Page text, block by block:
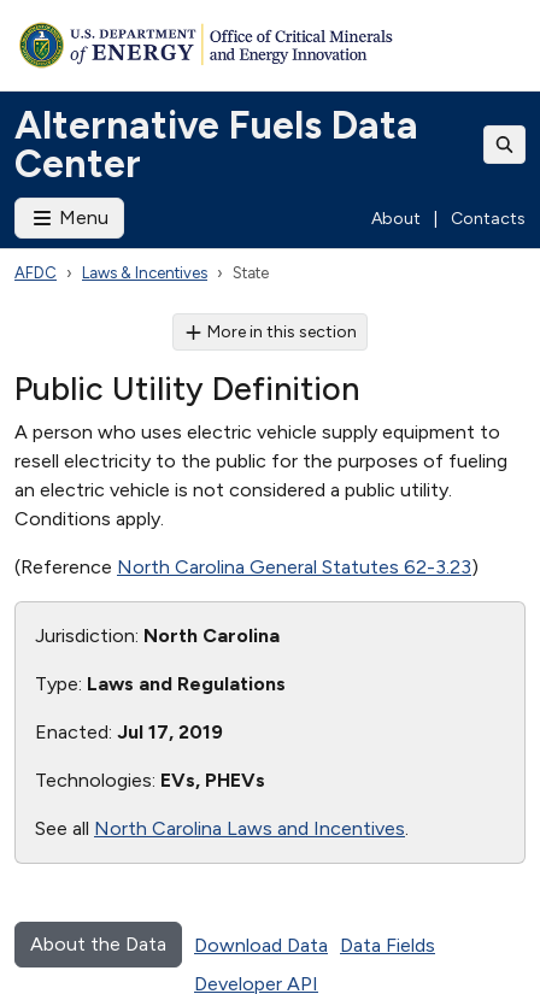
Alternative Fuels Data
Center
Menu About Contacts
AFDC Laws & Incentives State
More in this section
Public Utility Definition
A person who uses electric vehicle supply equipment to
resell electricity to the public for the purposes of fueling
an electric vehicle is not considered a public utility.
Conditions apply.
(Reference North Carolina General Statutes 62-3.23)
Jurisdiction: North Carolina
Type: Laws and Regulations
Enacted: Jul 17, 2019
Technologies: EVs, PHEVs
See all North Carolina Laws and Incentives.
About the Data Download Data
Data Fields
Developer API